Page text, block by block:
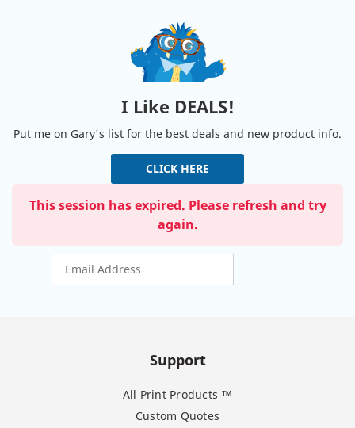
I Like DEALS!
Put me on Gary's list for the best deals and new product info.
CLICK HERE
This session has expired. Please refresh and try
again.
Support
All Print Products ™
Custom Quotes